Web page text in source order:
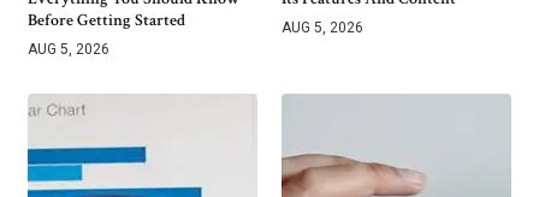
Before Getting Started
AUG 5, 2026
AUG 5, 2026